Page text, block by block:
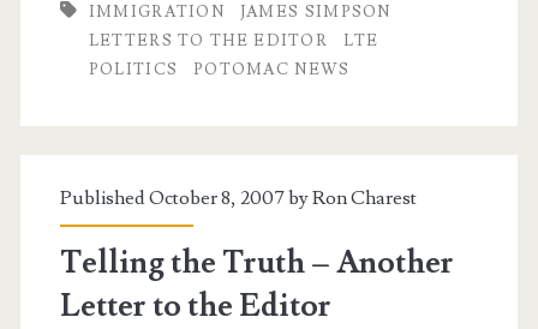
Samaritan
Edition
IMMIGRATION
JAMES SIMPSON
LETTERS TO THE EDITOR
LTE
POLITICS
POTOMAC NEWS
Published October 8, 2007 byRon Charest
Telling the Truth – Another
Letter to the Editor